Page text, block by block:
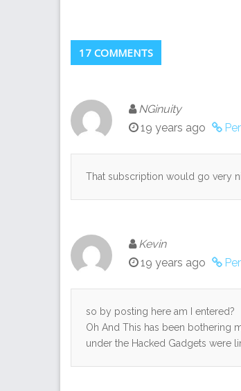
17 COMMENTS
NGinuity
19 years ago
That subscription would go very
Kevin
19 years ago
so by posting here am I entered?
Oh And This has been bothering
under the Hacked Gadgets were